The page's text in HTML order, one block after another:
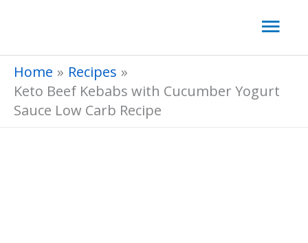
content
Home
Recipes
Keto Beef Kebabs with Cucumber Yogurt
Sauce Low Carb Recipe